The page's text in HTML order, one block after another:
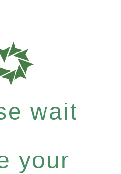
wait
your